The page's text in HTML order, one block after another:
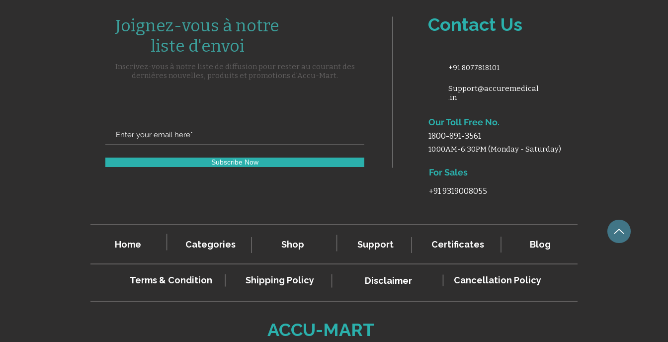
Joignez-vous à notre
liste d'envoi
Inscrivez-vous à notre liste de diffusion pour rester au courant des
dernières nouvelles, produits et promotions d'Accu-Mart.
Contact Us
+91 8077818101
Support@accuremedical
.in
Subscribe Now
Our Toll Free No.
1800-891-3561
10:00AM-6:30PM (Monday - Saturday)
For Sales
+91 9319008055
Home Categories Shop Support Certificates Blog
Terms & Condition Shipping Policy Cancellation Policy
Disclaimer
ACCU-MART